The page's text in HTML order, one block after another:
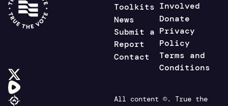
Toolkits
News
Submit a
Report
Contact
Involved
Donate
Privacy
Policy
Terms and
Conditions
All content ©. True the